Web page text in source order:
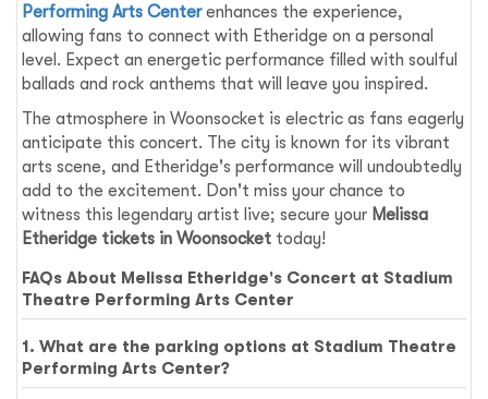
Performing Arts Centerenhances the experience,
allowing fans to connect with Etheridge on a personal
level. Expect an energetic performance filled with soulful
ballads and rock anthems that will leave you inspired.
The atmosphere in Woonsocket is electric as fans eagerly
anticipate this concert. The city is known for its vibrant
arts scene, and Etheridge's performance will undoubtedly
add to the excitement. Don't miss your chance to
witness this legendary artist live; secure your Melissa
Etheridge tickets in Woonsocket today!
FAQs About Melissa Etheridge's Concert at Stadium
Theatre Performing Arts Center
1. What are the parking options at Stadium Theatre
Performing Arts Center?